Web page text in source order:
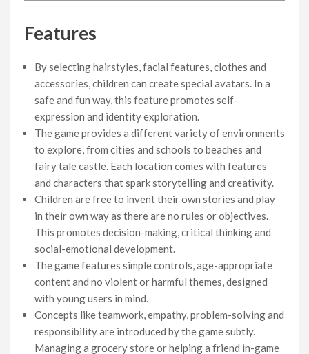
Features
By selecting hairstyles, facial features, clothes and
accessories, children can create special avatars. In a
safe and fun way, this feature promotes self-
expression and identity exploration.
The game provides a different variety of environments
to explore, from cities and schools to beaches and
fairy tale castle. Each location comes with features
and characters that spark storytelling and creativity.
Children are free to invent their own stories and play
in their own way as there are no rules or objectives.
This promotes decision-making, critical thinking and
social-emotional development.
The game features simple controls, age-appropriate
content and no violent or harmful themes, designed
with young users in mind.
Concepts like teamwork, empathy, problem-solving and
responsibility are introduced by the game subtly.
Managing a grocery store or helping a friend in-game